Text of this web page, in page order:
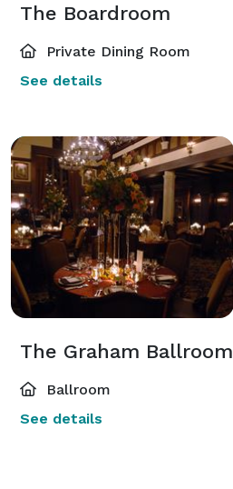
The Boardroom
Private Dining Room
See details
The Graham Ballroom
Ballroom
See details